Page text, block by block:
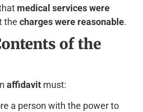
medical services were
the charges were reasonable.
of the
affidavit must:
a person with the power to